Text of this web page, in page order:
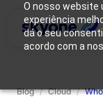
O nosso website
experiência
dá o seu
acordo com a
Blog / Cloud /